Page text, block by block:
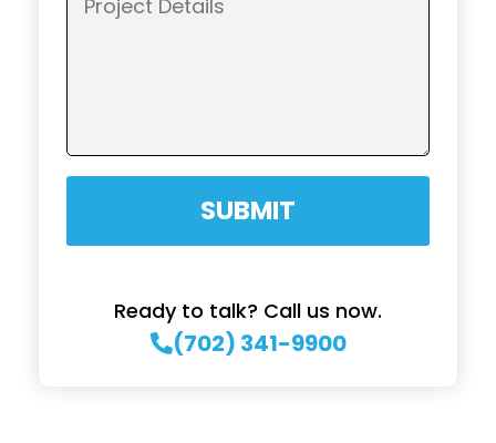
SUBMIT
Ready to talk? Call us now.
(702) 341-9900